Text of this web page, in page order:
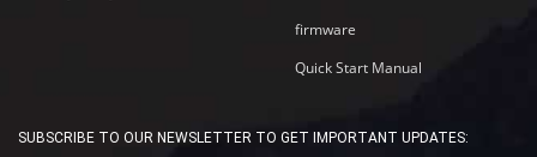
firmware
Quick Start Manual
SUBSCRIBE TO OUR NEWSLETTER TO GET IMPORTANT UPDATES: